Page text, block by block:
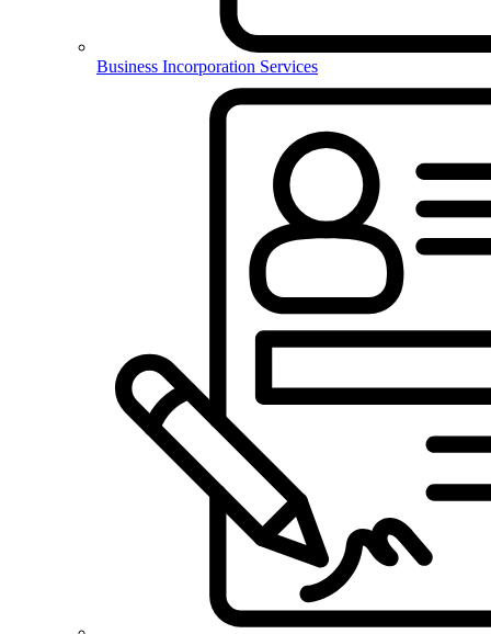
Business Incorporation Services